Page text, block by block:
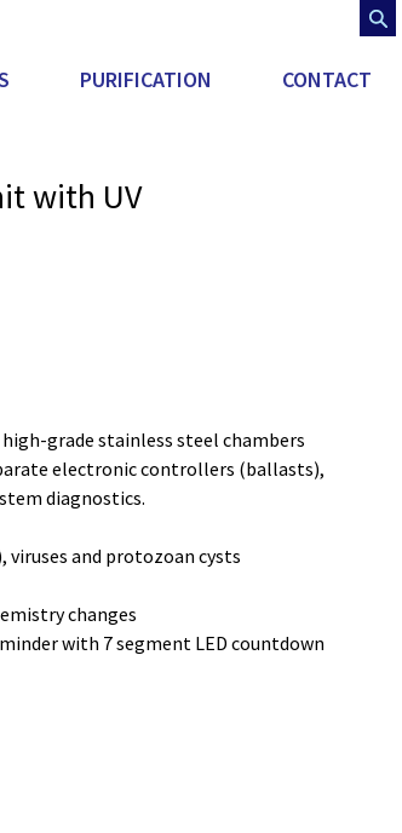
PURIFICATION CONTACT
with UV
grade stainless steel chambers
electronic controllers (ballasts),
diagnostics.
viruses and protozoan cysts
changes
with 7 segment LED countdown